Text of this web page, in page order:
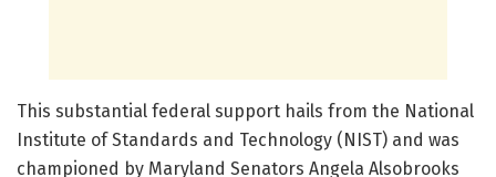
This substantial federal support hails from the National
Institute of Standards and Technology (NIST) and was
championed by Maryland Senators Angela Alsobrooks